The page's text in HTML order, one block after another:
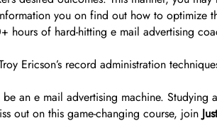
you on find out how to optimize
of hard-hitting e mail advertising
Ericson’s record administration
an e mail advertising machine.
out on this game-changing course, join